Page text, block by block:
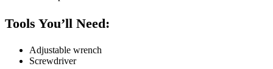
Tools You’ll Need:
Adjustable wrench
Screwdriver